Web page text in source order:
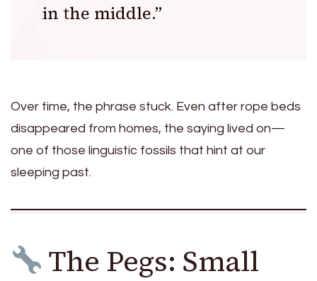
in the middle.”
Over time, the phrase stuck. Even after rope beds
disappeared from homes, the saying lived on—
one of those linguistic fossils that hint at our
sleeping past.
The Pegs: Small